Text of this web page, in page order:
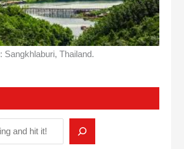
Sangkhlaburi, Thailand.